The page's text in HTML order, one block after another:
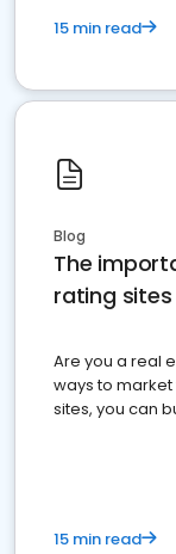
15 min read
Blog
The
rating sites
Are you a real
ways to
sites, you can
15 min read